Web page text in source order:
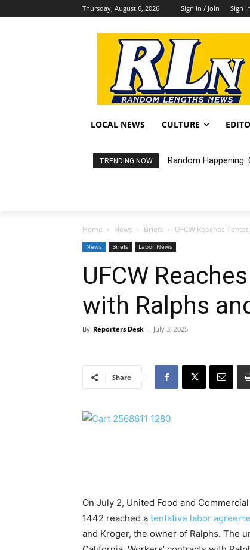
Thursday, August 6, 2026 Sign in / Join Sign
LOCAL NEWS CULTURE
TRENDING NOW Random
Home News Briefs UFCW Reaches
News Briefs Labor News
UFCW
with Ralphs
By Reporters Desk - July 3, 2025
Share
On July 2, United Food and
1442 reached a tentative labor
and Kroger, the owner of Ralphs. The